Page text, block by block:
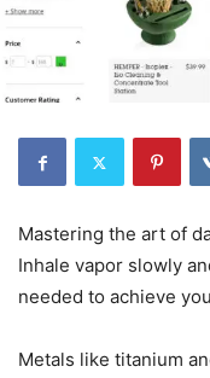
Mastering the art of
Inhale vapor slowly
needed to achieve
Metals like titanium